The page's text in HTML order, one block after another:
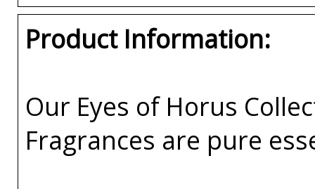
Product Information:
Our Eyes of Horus
Fragrances are pure